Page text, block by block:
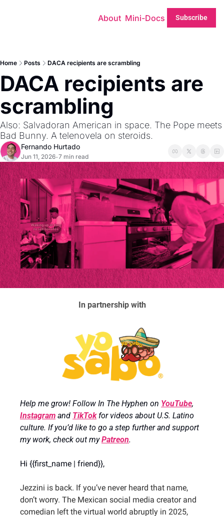
About Mini-Docs Subscribe
Home Posts DACA recipients are scrambling
DACA recipients are
scrambling
Also: Salvadoran American in space. The Pope meets
Bad Bunny. A telenovela on steroids.
Fernando Hurtado
Jun 11, 2026•7 min read
In partnership with
Help me grow! Follow In The Hyphen on YouTube
Instagram and TikTok for videos about U.S. Latino
culture. If you’d like to go a step further and support
my work, check out my Patreon.
Hi {{first_name | friend}},
Jezzini is back. If you’ve never heard that name,
don’t worry. The Mexican social media creator and
comedian left the virtual world abruptly in 2025,